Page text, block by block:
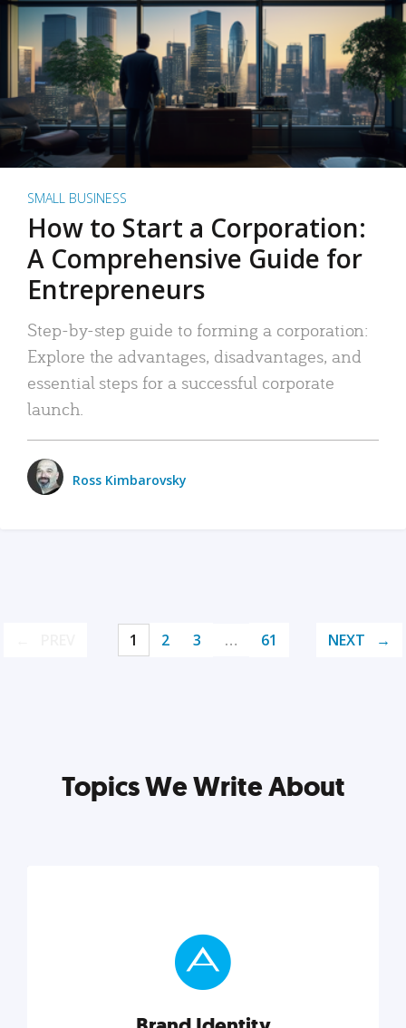
SMALL BUSINESS
How to Start a Corporation:
A Comprehensive Guide for
Entrepreneurs
Step-by-step guide to forming a corporation:
Explore the advantages, disadvantages, and
essential steps for a successful corporate
launch.
Ross Kimbarovsky
1 2 3 … 61 NEXT
Topics We Write About